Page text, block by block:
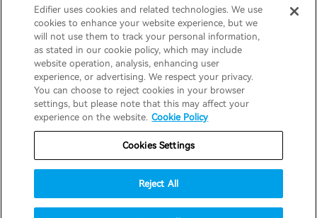
Newsroom
Regional Distributors
Become Distributors
EDIFIERAIRPULSESTAXHECATE
Privacy PolicyReturn and Refund Policy
Terms of service
Canada/English
accessibility
Edifier uses cookies and related technologies. We use
cookies to enhance your website experience, but we
will not use them to track your personal information,
as stated in our cookie policy, which may include
website operation, analysis, enhancing user
experience, or advertising. We respect your privacy.
You can choose to reject cookies in your browser
settings, but please note that this may affect your
experience on the website. Cookie Policy
Cookies Settings
Reject All